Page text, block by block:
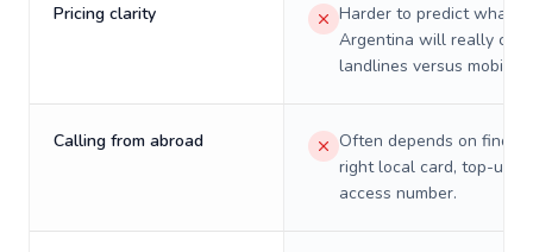
Pricing clarity
Harder to predict what a
Argentina will really
landlines versus mobiles.
Calling from abroad
Often depends on
right local card, top-up,
access number.